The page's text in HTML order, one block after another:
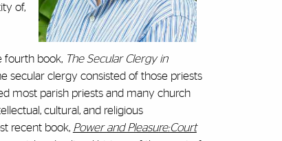
of,
fourth book, The Secular Clergy in
secular clergy consisted of those priests
most parish priests and many church
cultural, and religious
recent book, Power and Pleasure:Court